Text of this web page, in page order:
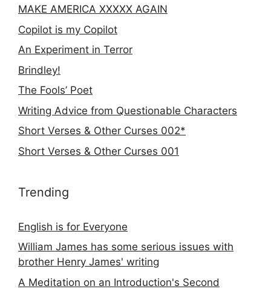
MAKE AMERICA XXXXX AGAIN
Copilot is my Copilot
An Experiment in Terror
Brindley!
The Fools’ Poet
Writing Advice from Questionable Characters
Short Verses & Other Curses 002*
Short Verses & Other Curses 001
Trending
English is for Everyone
William James has some serious issues with
brother Henry James' writing
A Meditation on an Introduction's Second